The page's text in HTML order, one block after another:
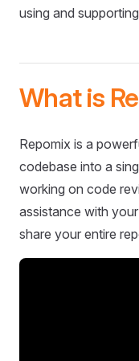
using and
What is
Repomix is a
codebase into a
working on code
assistance with
share your entire